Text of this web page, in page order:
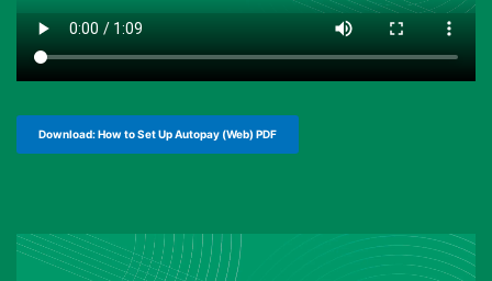
Download: How to Set Up Autopay (Web) PDF